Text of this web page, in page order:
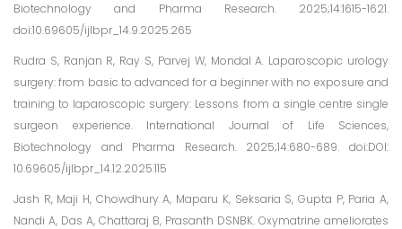
Biotechnology and Pharma Research. 2025;14:1615-1621.
doi:10.69605/ijlbpr_14.9.2025.265
Rudra S, Ranjan R, Ray S, Parvej W, Mondal A. Laparoscopic urology
surgery: from basic to advanced for a beginner with no exposure and
training to laparoscopic surgery: Lessons from a single centre single
surgeon experience. International Journal of Life Sciences,
Biotechnology and Pharma Research. 2025;14:680-689. doi:DOI:
10.69605/ijlbpr_14.12.2025.115
Jash R, Maji H, Chowdhury A, Maparu K, Seksaria S, Gupta P, Paria A,
Nandi A, Das A, Chattaraj B, Prasanth DSNBK. Oxymatrine ameliorates